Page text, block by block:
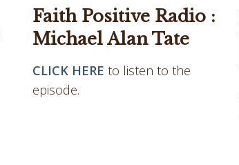
Faith Positive Radio :
Michael Alan Tate
CLICK HERE to listen to the
episode.